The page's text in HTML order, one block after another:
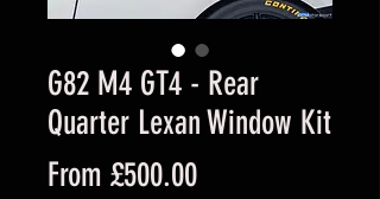
G82 M4 GT4 - Rear
Quarter Lexan Window Kit
From £500.00Sale